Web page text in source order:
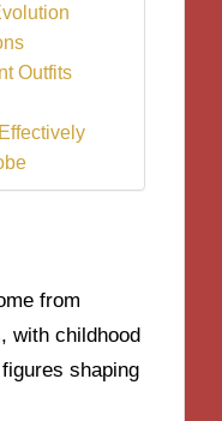
Outfits
from
with childhood
shaping